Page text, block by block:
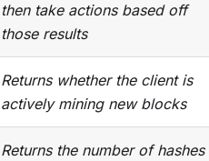
then take actions based off
those results
Returns whether the client is
actively mining new blocks
Returns the number of hashes